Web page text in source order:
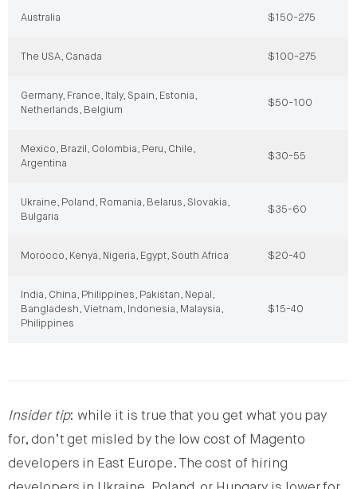
Australia $150-275
The USA, Canada $100-275
Germany, France, Italy, Spain, Estonia,
Netherlands, Belgium
$50-100
Mexico, Brazil, Colombia, Peru, Chile,
Argentina
$30-55
Ukraine, Poland, Romania, Belarus, Slovakia,
Bulgaria
$35-60
Morocco, Kenya, Nigeria, Egypt, South Africa $20-40
India, China, Philippines, Pakistan, Nepal,
Bangladesh, Vietnam, Indonesia, Malaysia,
Philippines
$15-40
Insider tip: while it is true that you get what you pay
for, don’t get misled by the low cost of Magento
developers in East Europe. The cost of hiring